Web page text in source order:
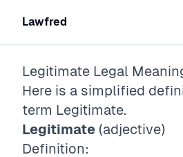
Lawfred
Legitimate Legal
Here is a simplified
term Legitimate.
Legitimate (adjective)
Definition: